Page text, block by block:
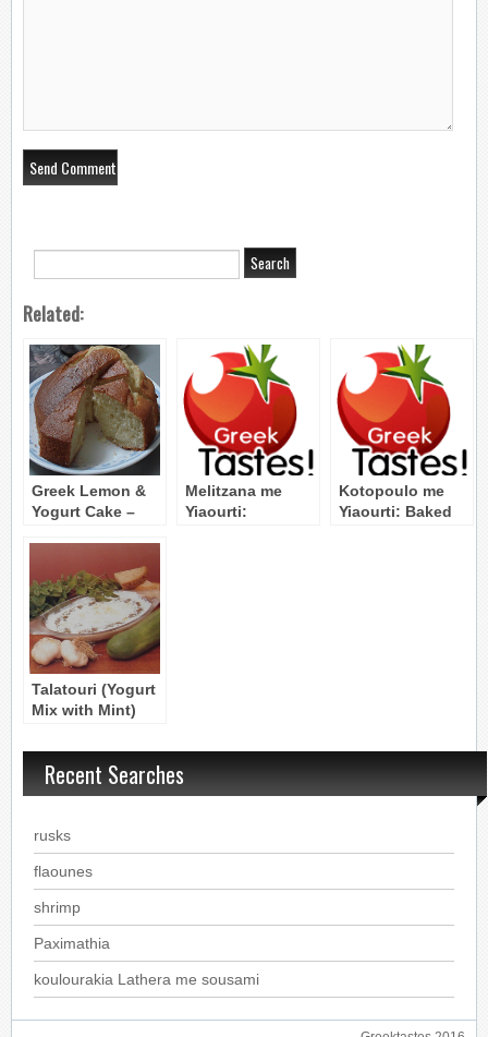
Related:
Greek Lemon &
Yogurt Cake –
Melitzana me
Yiaourti:
Kotopoulo me
Yiaourti: Baked
Talatouri (Yogurt
Mix with Mint)
Recent Searches
rusks
flaounes
shrimp
Paximathia
koulourakia Lathera me sousami